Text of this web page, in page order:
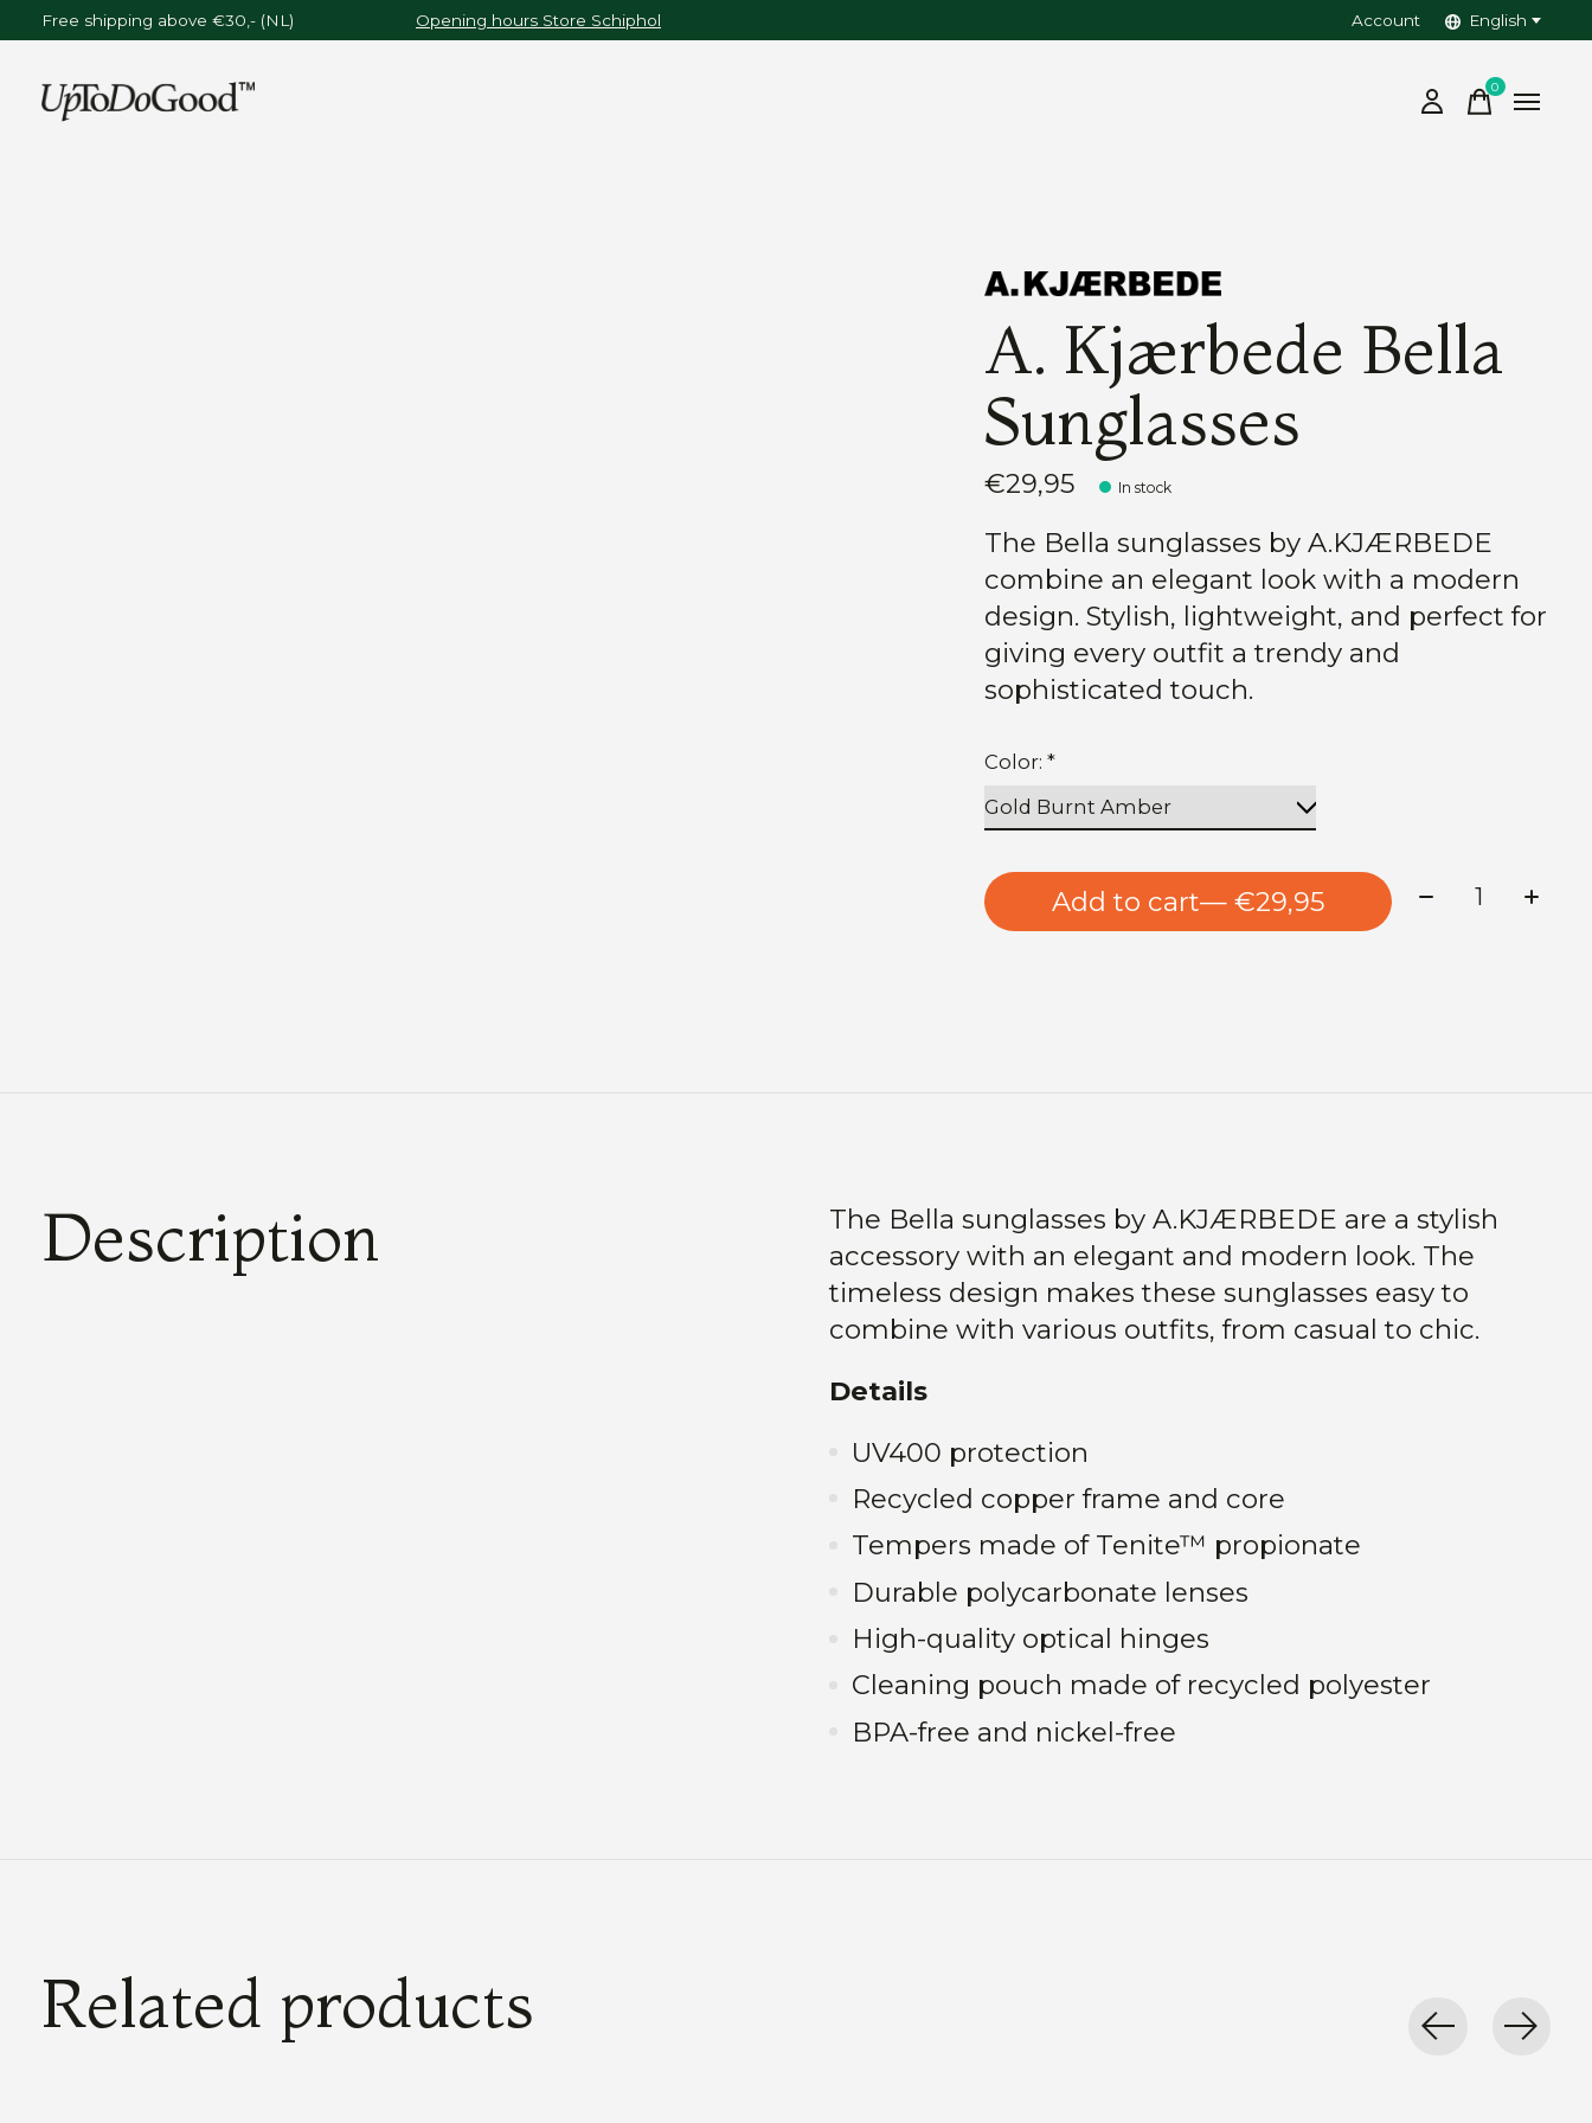
Free shipping above €30,- (NL) Opening hours Store Schiphol Account English
0items
A. Kjærbede Bella
Sunglasses
€29,95 In stock
The Bella sunglasses by A.KJÆRBEDE
combine an elegant look with a modern
design. Stylish, lightweight, and perfect for
giving every outfit a trendy and
sophisticated touch.
Color:*
Add to cart — €29,95 Quantity:
Description
The Bella sunglasses by A.KJÆRBEDE are a stylish
accessory with an elegant and modern look. The
timeless design makes these sunglasses easy to
combine with various outfits, from casual to chic.
Details
UV400 protection
Recycled copper frame and core
Tempers made of Tenite™ propionate
Durable polycarbonate lenses
High-quality optical hinges
Cleaning pouch made of recycled polyester
BPA-free and nickel-free
Related products